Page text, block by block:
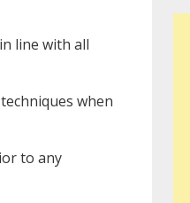
line with all
when
to any